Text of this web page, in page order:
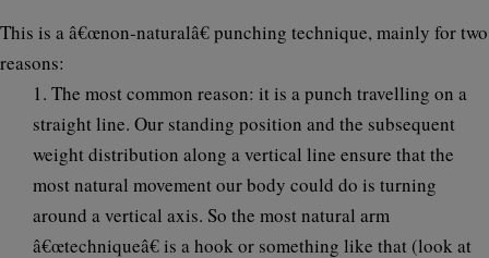
This is a â€œnon-naturalâ€punching technique, mainly for two
reasons:
1. The most common reason: it is a punch travelling on a
straight line. Our standing position and the subsequent
weight distribution along a vertical line ensure that the
most natural movement our body could do is turning
around a vertical axis. So the most natural arm
â€œtechniqueâ€ is a hook or something like that (look at